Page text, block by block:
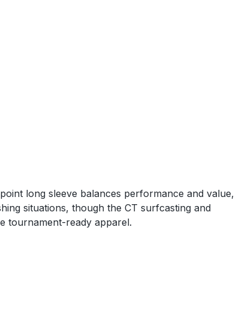
long sleeve balances performance and value,
situations, though the CT surfcasting and
tournament-ready apparel.